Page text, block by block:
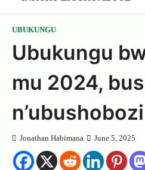
UBUKUNGU
Ubukungu
mu 2024,
Jonathan Habimana June 5, 2025